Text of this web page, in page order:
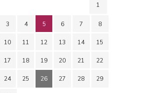
1
3 4 5 6 7 8
10 11 12 13 14 15
17 18 19 20 21 22
24 25 26 27 28 29